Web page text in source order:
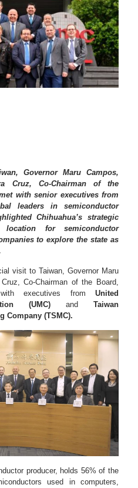
Governor Maru Campos,
Cruz, Co-Chairman of the
with senior executives from
leaders in semiconductor
Chihuahua’s strategic
for semiconductor
to explore the state as
visit to Taiwan, Governor Maru
Co-Chairman of the Board,
executives from United
(UMC) and Taiwan
Company (TSMC).
producer, holds 56% of the
used in computers,